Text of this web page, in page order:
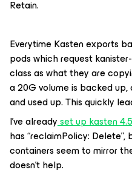
Retain.
Everytime Kasten exports
pods which request
class as what they are
a 20G volume is backed
and used up. This quickly
I’ve alreadyset up kasten
has “reclaimPolicy:
containers seem to mirror
doesn’t help.